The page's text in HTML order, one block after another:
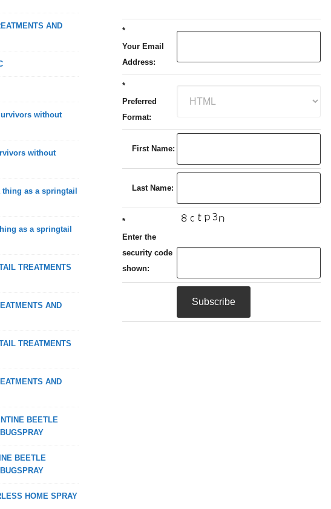
AND
without
without
as a springtail
as a springtail
TREATMENTS
AND
TREATMENTS
AND
BEETLE
BEETLE
HOME SPRAY
*
Your Email
Address:
*
Preferred
Format:
First Name:
Last Name:
*
Enter the
security code
shown: